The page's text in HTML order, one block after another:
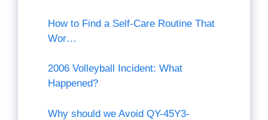
How to Find a Self-Care Routine That
Wor…
2006 Volleyball Incident: What
Happened?
Why should we Avoid QY-45Y3-